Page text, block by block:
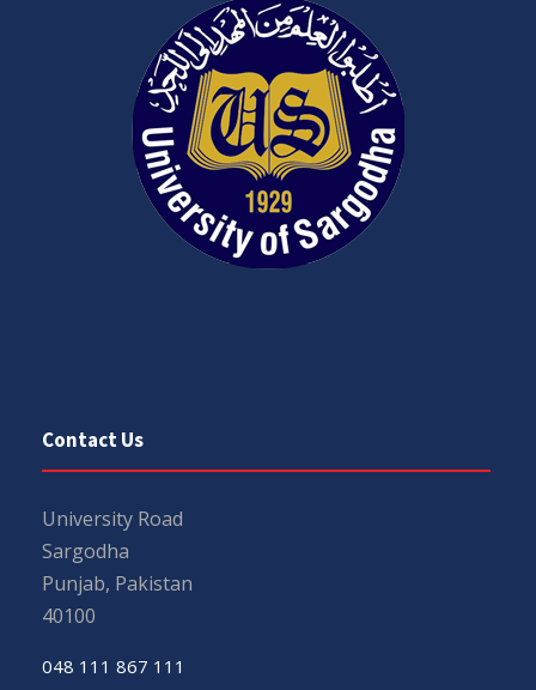
Contact Us
University Road
Sargodha
Punjab, Pakistan
40100
048 111 867 111